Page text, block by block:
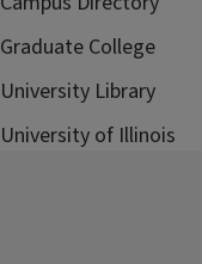
Graduate College
University Library
University of Illinois